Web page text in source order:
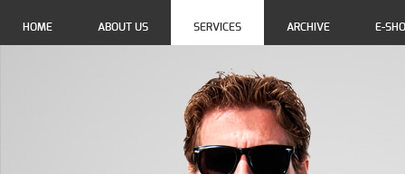
HOME ABOUT US SERVICES ARCHIVE E-